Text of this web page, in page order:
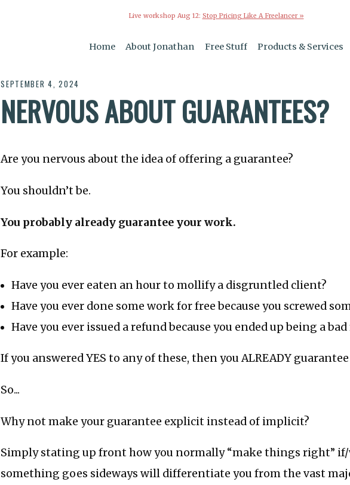
Live workshop Aug 12: Stop Pricing Like A Freelancer »
Home About Jonathan Free Stuff Products & Services
SEPTEMBER 4, 2024
NERVOUS ABOUT GUARANTEES?
Are you nervous about the idea of offering a guarantee?
You shouldn’t be.
You probably already guarantee your work.
For example:
Have you ever eaten an hour to mollify a disgruntled client?
Have you ever done some work for free because you screwed
Have you ever issued a refund because you ended up being a
If you answered YES to any of these, then you ALREADY
So...
Why not make your guarantee explicit instead of implicit?
Simply stating up front how you normally “make things right”
something goes sideways will differentiate you from the vast